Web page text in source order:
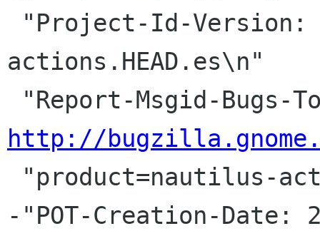
actions.HEAD.es\n"
http://
-"POT-Creation-Date: